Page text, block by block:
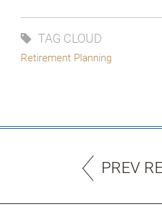
TAG CLOUD
Retirement Planning
PREV